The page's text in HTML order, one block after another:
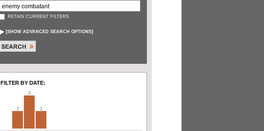
RETAIN CURRENT FILTERS
[SHOW ADVANCED SEARCH OPTIONS]
FILTER BY DATE:
1
2
1